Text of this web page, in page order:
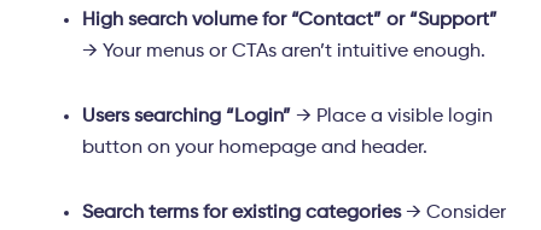
High search volume for “Contact” or “Support”
→ Your menus or CTAs aren’t intuitive enough.
Users searching “Login” → Place a visible login
button on your homepage and header.
Search terms for existing categories→ Consider